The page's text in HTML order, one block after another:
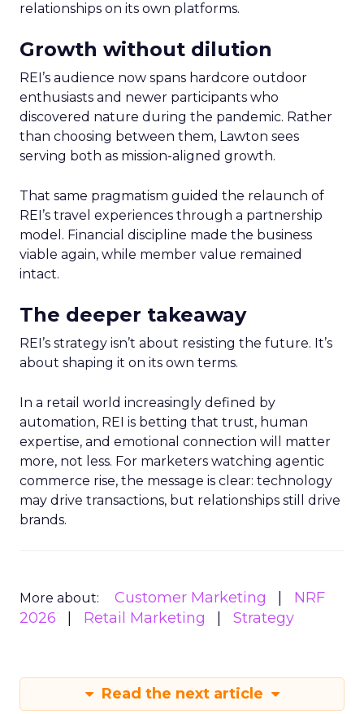
relationships on its own platforms.
Growth without dilution
REI’s audience now spans hardcore outdoor
enthusiasts and newer participants who
discovered nature during the pandemic. Rather
than choosing between them, Lawton sees
serving both as mission-aligned growth.
That same pragmatism guided the relaunch of
REI’s travel experiences through a partnership
model. Financial discipline made the business
viable again, while member value remained
intact.
The deeper takeaway
REI’s strategy isn’t about resisting the future. It’s
about shaping it on its own terms.
In a retail world increasingly defined by
automation, REI is betting that trust, human
expertise, and emotional connection will matter
more, not less. For marketers watching agentic
commerce rise, the message is clear: technology
may drive transactions, but relationships still drive
brands.
More about: Customer Marketing
NRF
2026
Retail Marketing Strategy
Read the next article